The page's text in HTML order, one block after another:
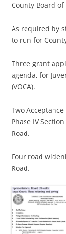
County Board of
As required by
to run for
Three grant
agenda, for
(VOCA).
Two
Phase IV
Road.
Four road
Road.